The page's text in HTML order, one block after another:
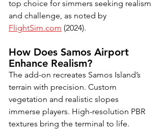
top choice for simmers seeking realism
and challenge, as noted by
FlightSim.com (2024).
How Does Samos Airport
Enhance Realism?
The add-on recreates Samos Island’s
terrain with precision. Custom
vegetation and realistic slopes
immerse players. High-resolution PBR
textures bring the terminal to life.